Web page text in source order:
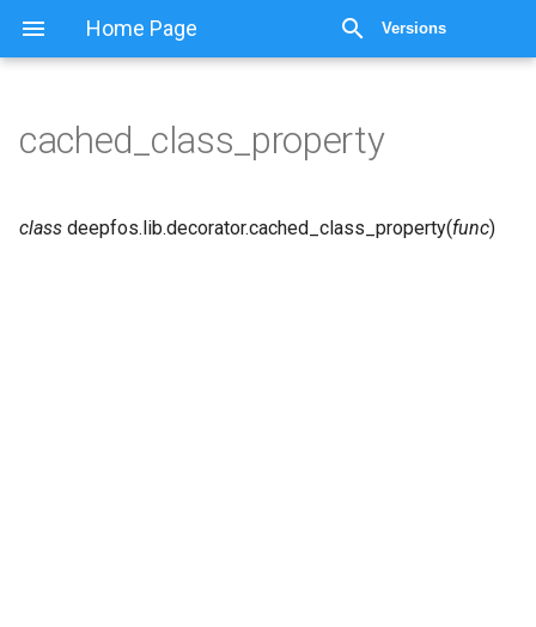
Home Page Versions
cached_class_property
class deepfos.lib.decorator.cached_class_property(func)